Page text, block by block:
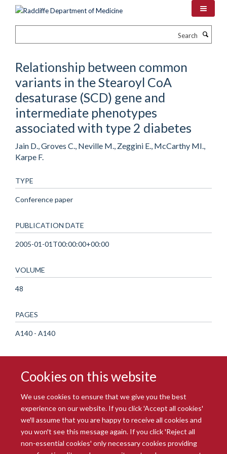
Cookies on this website
We use cookies to ensure that we give you the best
experience on our website. If you click 'Accept all cookies'
we'll assume that you are happy to receive all cookies and
you won't see this message again. If you click 'Reject all
non-essential cookies' only necessary cookies providing
Relationship between common
variants in the Stearoyl CoA
desaturase (SCD) gene and
intermediate phenotypes
associated with type 2 diabetes
Jain D., Groves C., Neville M., Zeggini E., McCarthy MI.,
Karpe F.
TYPE
Conference paper
PUBLICATION DATE
2005-01-01T00:00:00+00:00
VOLUME
48
PAGES
A140 - A140
© 2026 Radcliffe Department of Medicine
Freedom of Information
Data Privacy Notice
Copyright Statement